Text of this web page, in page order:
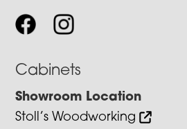
Cabinets
Showroom Location
Stoll’s Woodworking